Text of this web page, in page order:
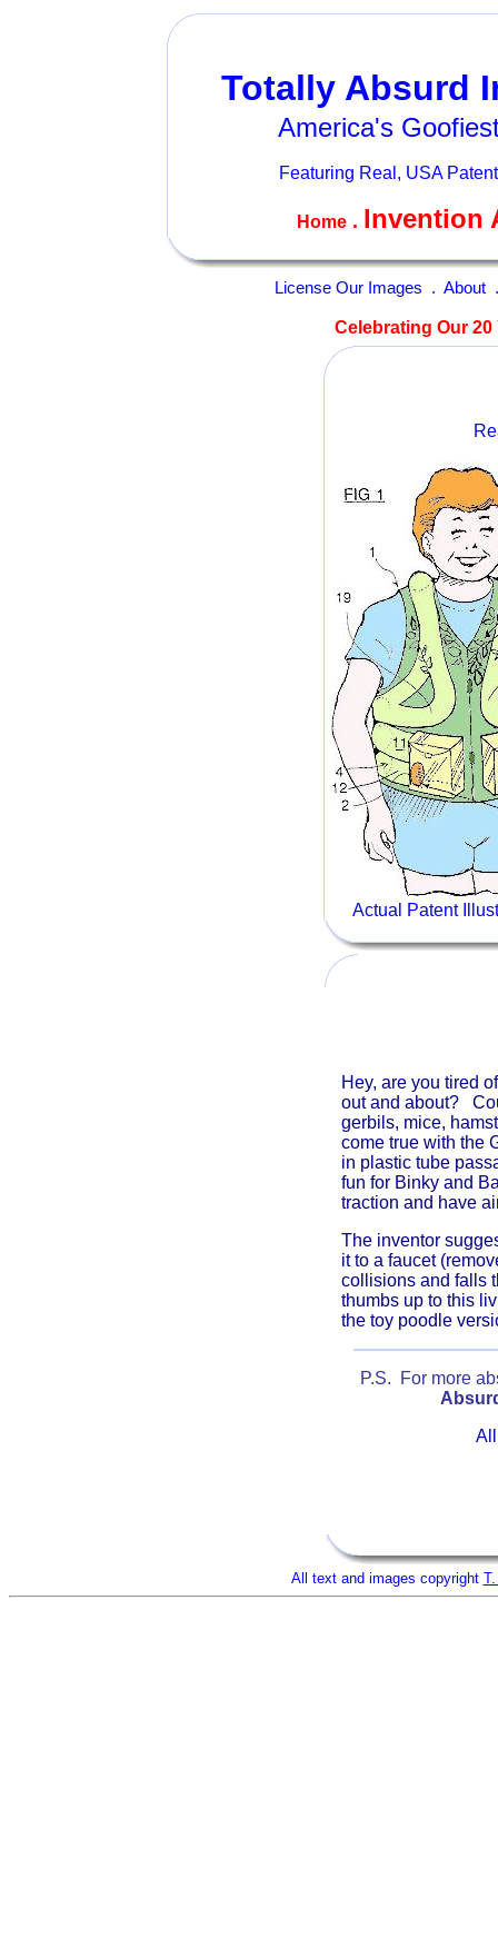
Totally Absurd
America's
Featuring Real, USA
Home. Invention
License Our Images . About
Celebrating Our
Actual Patent
Hey, are you tired
out and about?
gerbils, mice,
come true with the
in plastic tube
fun for Binky and
traction and have
The inventor
it to a faucet
collisions and falls
thumbs up to this
the toy poodle
P.S. For more
All text and images copyright